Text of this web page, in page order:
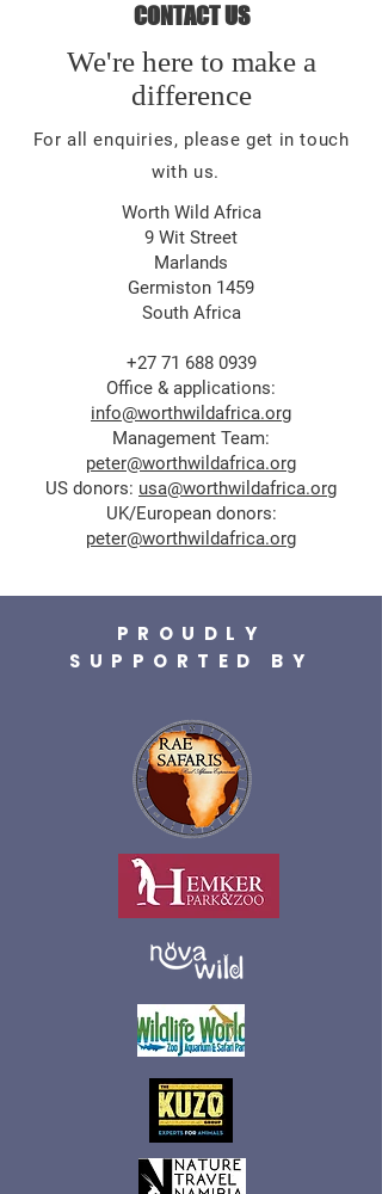
CONTACT US
We're here to make a
difference
For all enquiries, please get in touch
with us.
Worth Wild Africa
9 Wit Street
Marlands
Germiston 1459
South Africa
+27 71 688 0939
Office & applications:
info@worthwildafrica.org
Management Team:
peter@worthwildafrica.org
US donors: usa@worthwildafrica.org
UK/European donors:
peter@worthwildafrica.org
PROUDLY
SUPPORTED BY